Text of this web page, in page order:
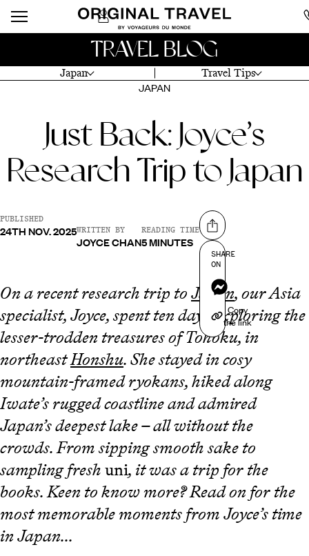
Japan Travel Tips
TRAVEL BLOG
JAPAN
Just Back: Joyce’s
Research Trip to Japan
PUBLISHED
24TH NOV. 2025WRITTEN BY
JOYCE CHAN
READING TIME
5 MINUTES
Share on
SHARE
ON
Messenger
Copy
the link
On a recent research trip to Japan, our Asia
specialist, Joyce, spent ten days exploring the
lesser-trodden treasures of Tohoku, in
northeastHonshu. She stayed in cosy
mountain-framed ryokans, hiked along
Iwate’s rugged coastline and admired
Japan’s deepest lake – all without the
crowds. From sipping smooth sake to
sampling fresh uni, it was a trip for the
books. Keen to know more? Read on for the
most memorable moments from Joyce’s time
in Japan...